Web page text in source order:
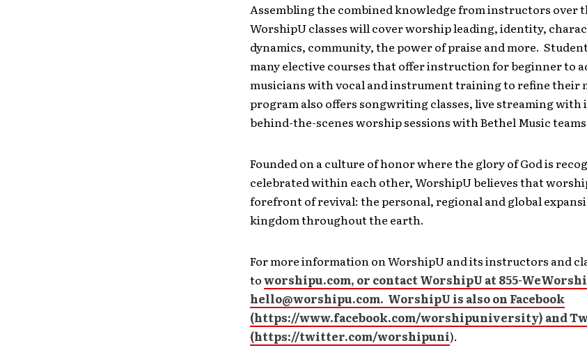
Assembling the combined knowledge from instructors over
WorshipU classes will cover worship leading, identity,
dynamics, community, the power of praise and more.
many elective courses that offer instruction for beginner to
musicians with vocal and instrument training to refine their
program also offers songwriting classes, live streaming
behind-the-scenes worship sessions with Bethel Music
Founded on a culture of honor where the glory of God is
celebrated within each other, WorshipU believes that
forefront of revival: the personal, regional and global
kingdom throughout the earth.
For more information on WorshipU and its instructors and
toworshipu.com, or contact WorshipU at 855-
hello@worshipu.com. WorshipU is also on Facebook
(https://www.facebook.com/worshipuniversity) and
(https://twitter.com/worshipuni).